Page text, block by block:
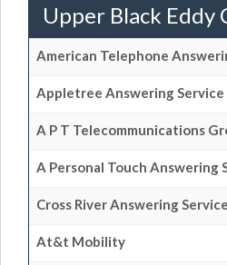
Upper Black Eddy
American Telephone
Appletree Answering Service
A P T Telecommunications
A Personal Touch Answering
Cross River Answering Service
At&t Mobility